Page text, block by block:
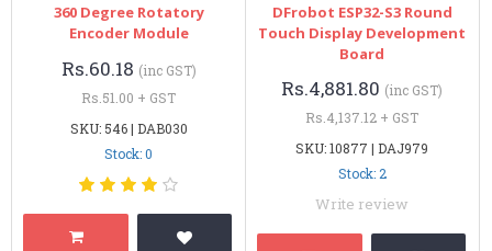
360 Degree Rotatory
Encoder Module
Rs.60.18 (inc GST)
Rs.51.00 + GST
SKU: 546 | DAB030
Stock: 0
DFrobot ESP32-S3 Round
Touch Display Development
Board
Rs.4,881.80 (inc GST)
Rs.4,137.12 + GST
SKU: 10877 | DAJ979
Stock: 2
Write review